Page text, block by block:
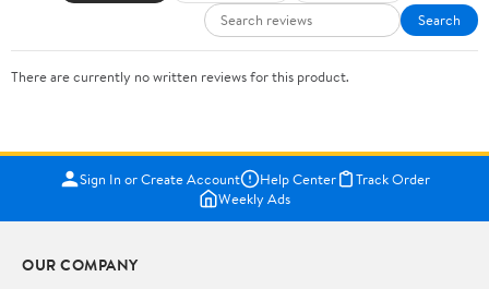
Search
There are currently no written reviews for this product.
Sign In or Create Account Help Center
Track Order
Weekly Ads
OUR COMPANY